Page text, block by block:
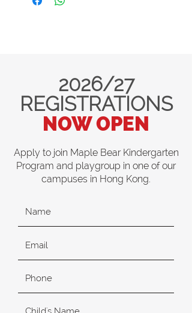
2026/27
REGISTRATIONS
NOW OPEN
Apply to join Maple Bear Kindergarten
Program and playgroup in one of our
campuses in Hong Kong.